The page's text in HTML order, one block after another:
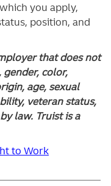
you apply,
position, and
that does not
gender, color,
age, sexual
veteran status,
law. Truist is a
to Work